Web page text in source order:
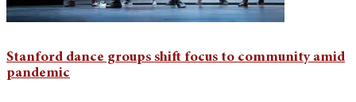
Stanford dance groups shift focus to community amid
pandemic